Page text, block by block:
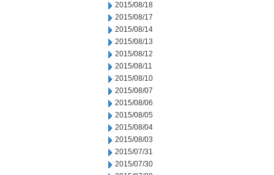
2015/08/18
2015/08/17
2015/08/14
2015/08/13
2015/08/12
2015/08/11
2015/08/10
2015/08/07
2015/08/06
2015/08/05
2015/08/04
2015/08/03
2015/07/31
2015/07/30